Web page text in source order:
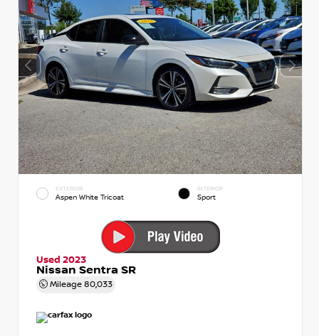
EXTERIOR
Aspen White Tricoat
INTERIOR
Sport
Used 2023
Nissan Sentra SR
Mileage 80,033